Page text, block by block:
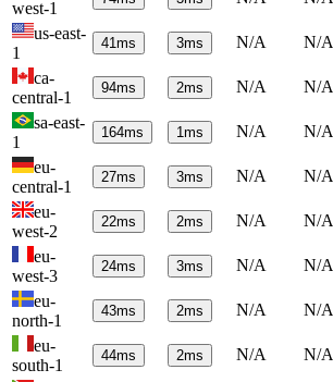
west-1
us-east-
1
41ms 3ms N/A N/A
ca-
central-1
94ms 2ms N/A N/A
sa-east-
1
164ms 1ms N/A N/A
eu-
central-1
27ms 3ms N/A N/A
eu-
west-2
22ms 2ms N/A N/A
eu-
west-3
24ms 3ms N/A N/A
eu-
north-1
43ms 2ms N/A N/A
eu-
south-1
44ms 2ms N/A N/A